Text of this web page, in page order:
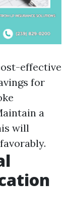
effective
for
a
will